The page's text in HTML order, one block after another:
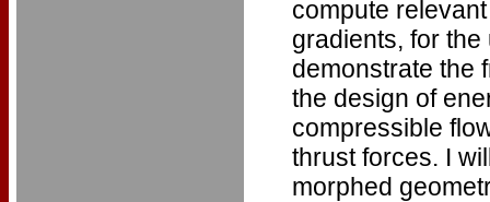
compute
gradients, for
demonstrate the
the design of
compressible
thrust forces. I
morphed